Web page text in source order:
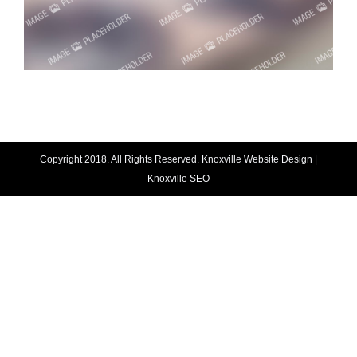
Copyright 2018. All Rights Reserved. Knoxville Website Design |
Knoxville SEO